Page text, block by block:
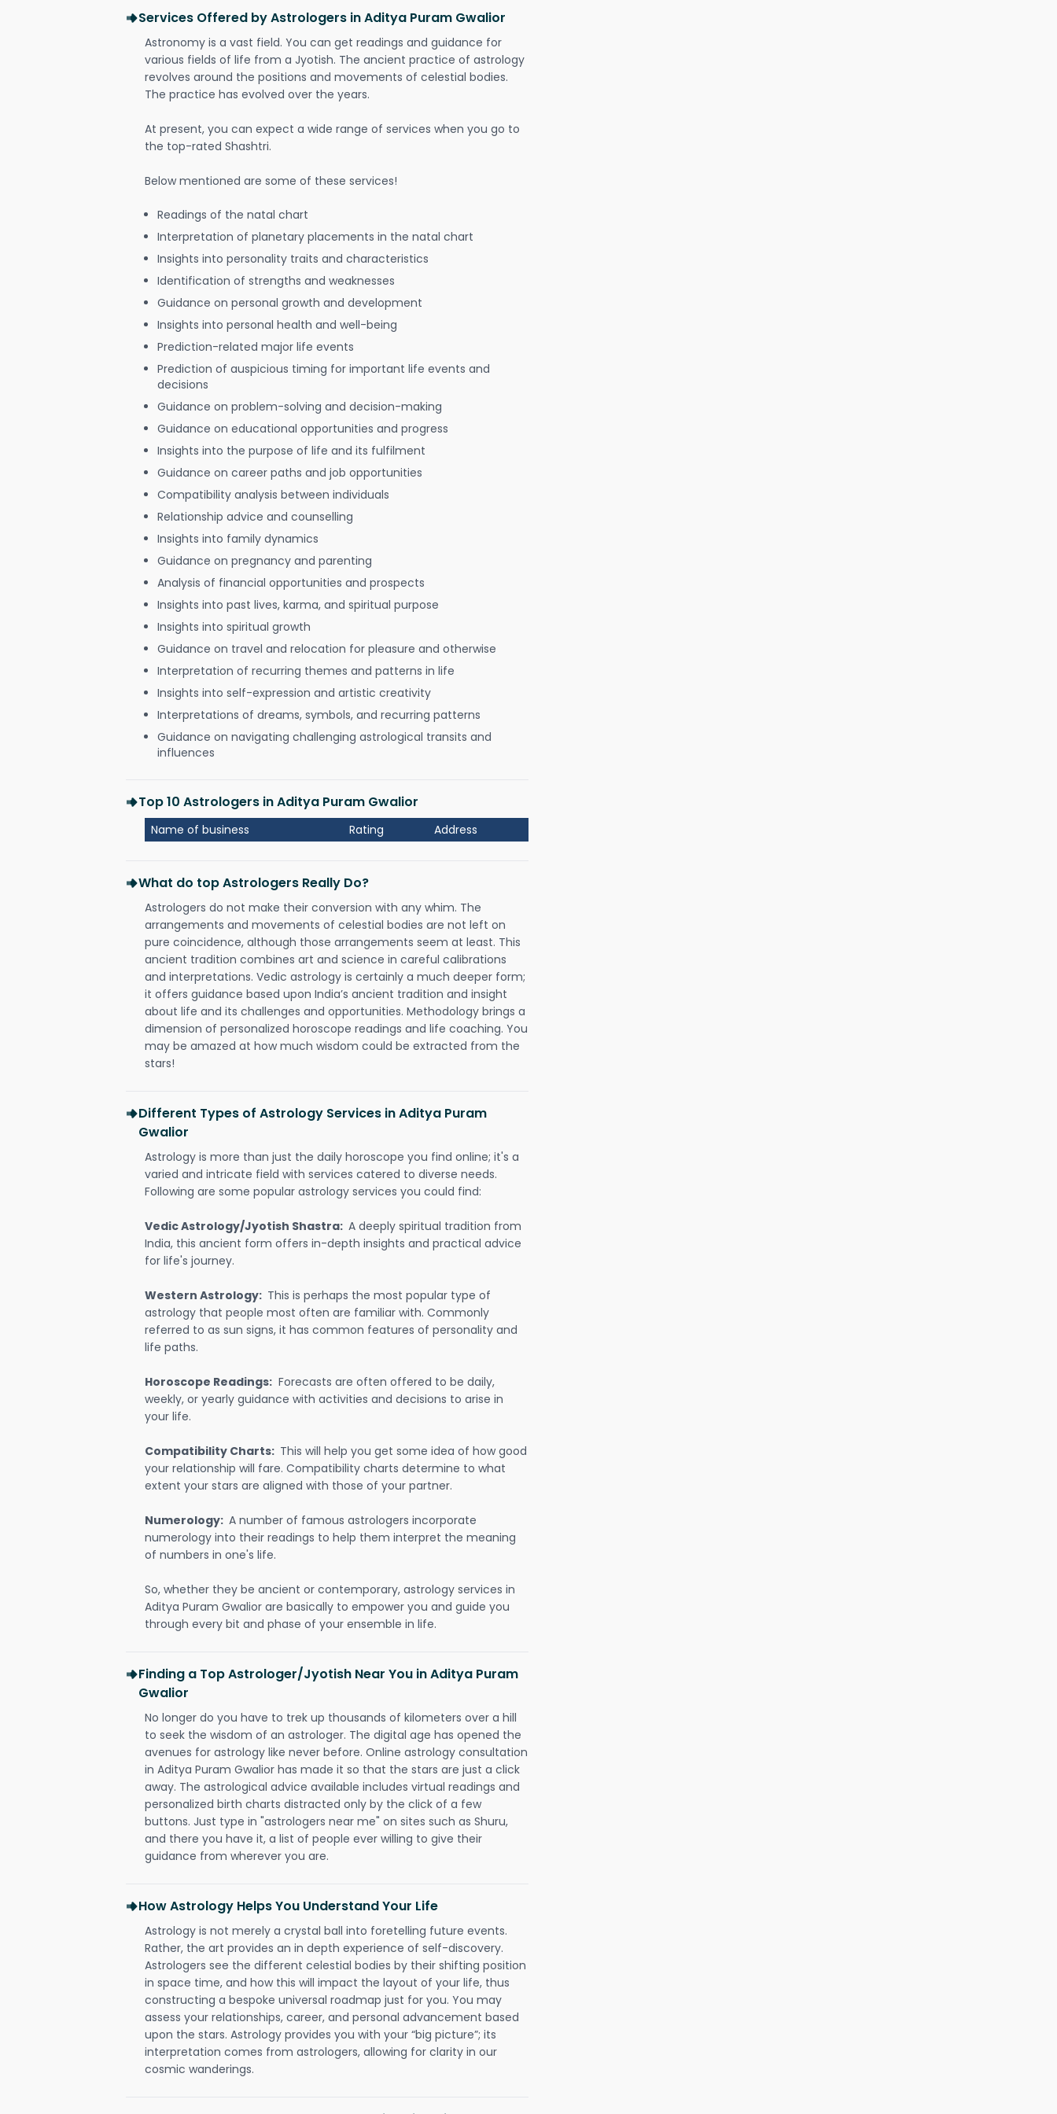
Services Offered by Astrologers in Aditya Puram Gwalior
Astronomy is a vast field. You can get readings and guidance for
various fields of life from a Jyotish. The ancient practice of astrology
revolves around the positions and movements of celestial bodies.
The practice has evolved over the years.
At present, you can expect a wide range of services when you go to
the top-rated Shashtri.
Below mentioned are some of these services!
Readings of the natal chart
Interpretation of planetary placements in the natal chart
Insights into personality traits and characteristics
Identification of strengths and weaknesses
Guidance on personal growth and development
Insights into personal health and well-being
Prediction-related major life events
Prediction of auspicious timing for important life events and
decisions
Guidance on problem-solving and decision-making
Guidance on educational opportunities and progress
Insights into the purpose of life and its fulfilment
Guidance on career paths and job opportunities
Compatibility analysis between individuals
Relationship advice and counselling
Insights into family dynamics
Guidance on pregnancy and parenting
Analysis of financial opportunities and prospects
Insights into past lives, karma, and spiritual purpose
Insights into spiritual growth
Guidance on travel and relocation for pleasure and otherwise
Interpretation of recurring themes and patterns in life
Insights into self-expression and artistic creativity
Interpretations of dreams, symbols, and recurring patterns
Guidance on navigating challenging astrological transits and
influences
Top 10 Astrologers in Aditya Puram Gwalior
Name of business Rating Address
What do top Astrologers Really Do?
Astrologers do not make their conversion with any whim. The
arrangements and movements of celestial bodies are not left on
pure coincidence, although those arrangements seem at least. This
ancient tradition combines art and science in careful calibrations
and interpretations. Vedic astrology is certainly a much deeper form;
it offers guidance based upon India’s ancient tradition and insight
about life and its challenges and opportunities. Methodology brings a
dimension of personalized horoscope readings and life coaching. You
may be amazed at how much wisdom could be extracted from the
stars!
Different Types of Astrology Services in Aditya Puram
Gwalior
Astrology is more than just the daily horoscope you find online; it's a
varied and intricate field with services catered to diverse needs.
Following are some popular astrology services you could find:
Vedic Astrology/Jyotish Shastra: A deeply spiritual tradition from
India, this ancient form offers in-depth insights and practical advice
for life's journey.
Western Astrology: This is perhaps the most popular type of
astrology that people most often are familiar with. Commonly
referred to as sun signs, it has common features of personality and
life paths.
Horoscope Readings: Forecasts are often offered to be daily,
weekly, or yearly guidance with activities and decisions to arise in
your life.
Compatibility Charts: This will help you get some idea of how good
your relationship will fare. Compatibility charts determine to what
extent your stars are aligned with those of your partner.
Numerology: A number of famous astrologers incorporate
numerology into their readings to help them interpret the meaning
of numbers in one's life.
So, whether they be ancient or contemporary, astrology services in
Aditya Puram Gwalior are basically to empower you and guide you
through every bit and phase of your ensemble in life.
Finding a Top Astrologer/Jyotish Near You in Aditya Puram
Gwalior
No longer do you have to trek up thousands of kilometers over a hill
to seek the wisdom of an astrologer. The digital age has opened the
avenues for astrology like never before. Online astrology consultation
in Aditya Puram Gwalior has made it so that the stars are just a click
away. The astrological advice available includes virtual readings and
personalized birth charts distracted only by the click of a few
buttons. Just type in "astrologers near me" on sites such as Shuru,
and there you have it, a list of people ever willing to give their
guidance from wherever you are.
How Astrology Helps You Understand Your Life
Astrology is not merely a crystal ball into foretelling future events.
Rather, the art provides an in depth experience of self-discovery.
Astrologers see the different celestial bodies by their shifting position
in space time, and how this will impact the layout of your life, thus
constructing a bespoke universal roadmap just for you. You may
assess your relationships, career, and personal advancement based
upon the stars. Astrology provides you with your “big picture”; its
interpretation comes from astrologers, allowing for clarity in our
cosmic wanderings.